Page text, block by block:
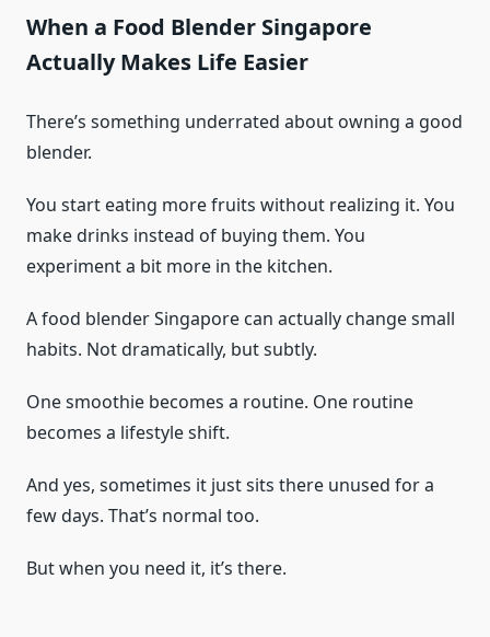
When a Food Blender Singapore
Actually Makes Life Easier
There’s something underrated about owning a good
blender.
You start eating more fruits without realizing it. You
make drinks instead of buying them. You
experiment a bit more in the kitchen.
A food blender Singapore can actually change small
habits. Not dramatically, but subtly.
One smoothie becomes a routine. One routine
becomes a lifestyle shift.
And yes, sometimes it just sits there unused for a
few days. That’s normal too.
But when you need it, it’s there.